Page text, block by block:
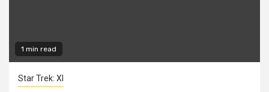
1 min read
Star Trek: XI